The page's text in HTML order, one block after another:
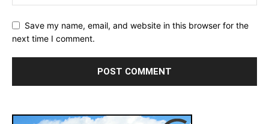
Save my name, email, and website in this browser for the
next time I comment.